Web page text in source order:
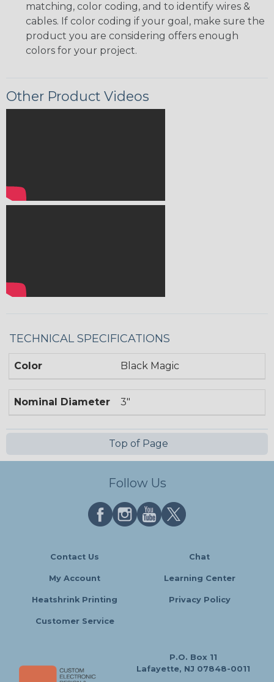
matching, color coding, and to identify wires &
cables. If color coding if your goal, make sure the
product you are considering offers enough
colors for your project.
Other Product Videos
TECHNICAL SPECIFICATIONS
Color Black Magic
Nominal Diameter 3"
Top of Page
Follow Us
Contact Us Chat
My Account Learning Center
Heatshrink Printing Privacy Policy
Customer Service
P.O. Box 11
Lafayette, NJ 07848-0011